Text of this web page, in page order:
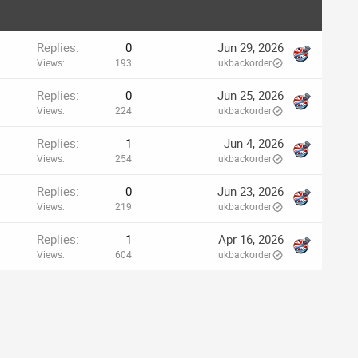
Replies 0
Views 193
Jun 29, 2026
ukbackorder
Replies 0
Views 224
Jun 25, 2026
ukbackorder
Replies 1
Views 254
Jun 4, 2026
ukbackorder
Replies 0
Views 219
Jun 23, 2026
ukbackorder
Replies 1
Views 604
Apr 16, 2026
ukbackorder